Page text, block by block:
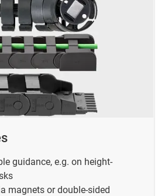
guidance, e.g. on height-
magnets or double-sided